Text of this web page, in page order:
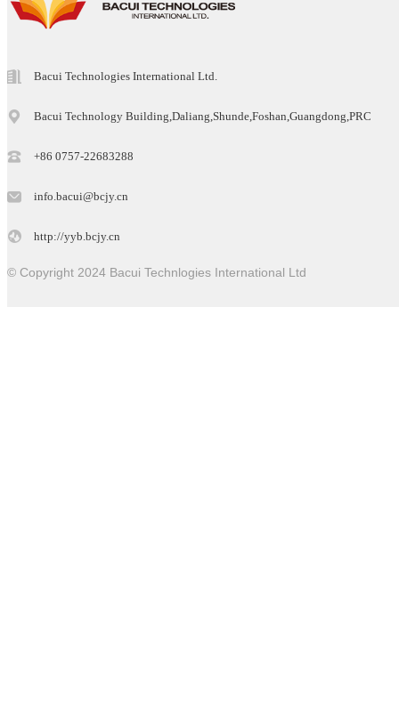
Bacui Technologies International Ltd.
Bacui Technology Building,Daliang,Shunde,Foshan,Guangdong,PRC
+86 0757-22683288
info.bacui@bcjy.cn
http://yyb.bcjy.cn
© Copyright 2024 Bacui Technlogies International Ltd